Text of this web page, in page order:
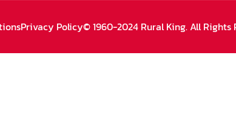
Privacy Policy© 1960-2024 Rural King. All Rights